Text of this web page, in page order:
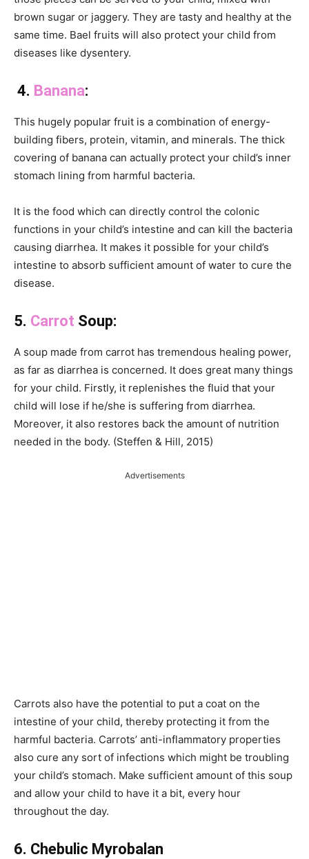
brown sugar or jaggery. They are tasty and healthy at the
same time. Bael fruits will also protect your child from
diseases like dysentery.
4. Banana:
This hugely popular fruit is a combination of energy-
building fibers, protein, vitamin, and minerals. The thick
covering of banana can actually protect your child’s inner
stomach lining from harmful bacteria.
It is the food which can directly control the colonic
functions in your child’s intestine and can kill the bacteria
causing diarrhea. It makes it possible for your child’s
intestine to absorb sufficient amount of water to cure the
disease.
5. Carrot Soup:
A soup made from carrot has tremendous healing power,
as far as diarrhea is concerned. It does great many things
for your child. Firstly, it replenishes the fluid that your
child will lose if he/she is suffering from diarrhea.
Moreover, it also restores back the amount of nutrition
needed in the body. (Steffen & Hill, 2015)
Advertisements
Carrots also have the potential to put a coat on the
intestine of your child, thereby protecting it from the
harmful bacteria. Carrots’ anti-inflammatory properties
also cure any sort of infections which might be troubling
your child’s stomach. Make sufficient amount of this soup
and allow your child to have it a bit, every hour
throughout the day.
6. Chebulic Myrobalan